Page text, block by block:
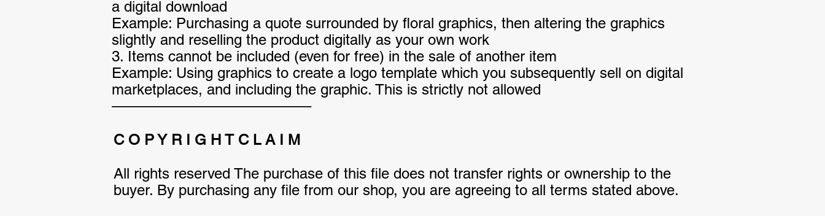
a digital download
Example: Purchasing a quote surrounded by floral graphics, then altering the graphics
slightly and reselling the product digitally as your own work
3. Items cannot be included (even for free) in the sale of another item
Example: Using graphics to create a logo template which you subsequently sell on digital
marketplaces, and including the graphic. This is strictly not allowed
—————————————–
C O P Y R I G H T C L A I M
All rights reserved The purchase of this file does not transfer rights or ownership to the
buyer. By purchasing any file from our shop, you are agreeing to all terms stated above.